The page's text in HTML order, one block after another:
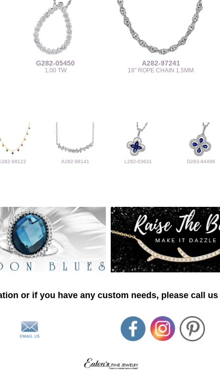
G282-05450
1.00 TW
A282-97241
18" ROPE CHAIN 1.5MM
98122 A282-98141 L282-03631 D283-84496
or if you have any custom needs, please call us